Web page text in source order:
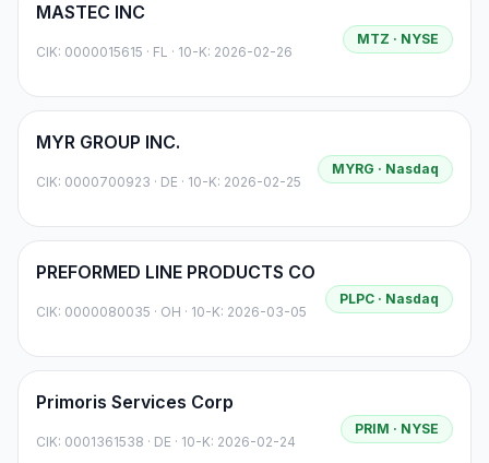
MASTEC INC
CIK: 0000015615 · FL · 10-K: 2026-02-26
MTZ · NYSE
MYR GROUP INC.
CIK: 0000700923 · DE · 10-K: 2026-02-25
MYRG · Nasdaq
PREFORMED LINE PRODUCTS CO
CIK: 0000080035 · OH · 10-K: 2026-03-05
PLPC · Nasdaq
Primoris Services Corp
CIK: 0001361538 · DE · 10-K: 2026-02-24
PRIM · NYSE